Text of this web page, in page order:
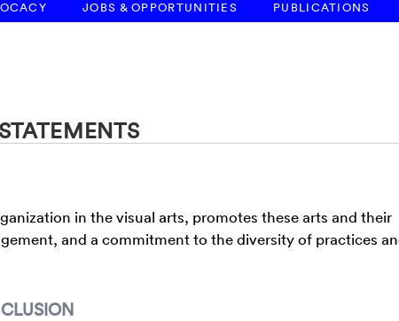
JOBS & OPPORTUNITIES PUBLICATIONS
in the visual arts, promotes these arts and their
and a commitment to the diversity of practices